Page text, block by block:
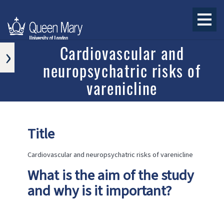
Cardiovascular and
neuropsychatric risks of
varenicline
Title
Cardiovascular and neuropsychatric risks of varenicline
What is the aim of the study
and why is it important?
›
PROJECTS
RESEARCH
PROGRAMS
PROJECTS
COMPLETED
RESEARCH
PROGRAMS